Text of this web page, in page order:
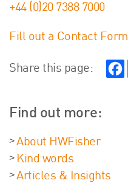
+44 (0)20 7388 7000
Fill out a Contact Form
Share this page:
Find out more:
About HWFisher
Kind words
Articles & Insights